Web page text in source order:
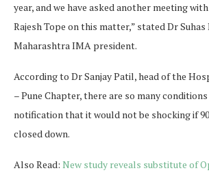
year, and we have asked another meeting
Rajesh Tope on this matter,” stated Dr Suhas
Maharashtra IMA president.
According to Dr Sanjay Patil, head of the
– Pune Chapter, there are so many
notification that it would not be shocking if
closed down.
Also Read: New study reveals substitute of